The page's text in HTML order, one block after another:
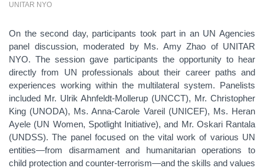
UNITAR NYO
On the second day, participants took part in an UN Agencies
panel discussion, moderated by Ms. Amy Zhao of UNITAR
NYO. The session gave participants the opportunity to hear
directly from UN professionals about their career paths and
experiences working within the multilateral system. Panelists
included Mr. Ulrik Ahnfeldt-Mollerup (UNCCT), Mr. Christopher
King (UNODA), Ms. Anna-Carole Vareil (UNICEF), Ms. Heran
Ayele (UN Women, Spotlight Initiative), and Mr. Oskari Rantala
(UNDSS). The panel focused on the vital work of various UN
entities—from disarmament and humanitarian operations to
child protection and counter-terrorism—and the skills and values